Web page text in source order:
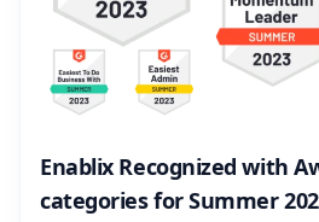
Enablix Recognized with
categories for Summer